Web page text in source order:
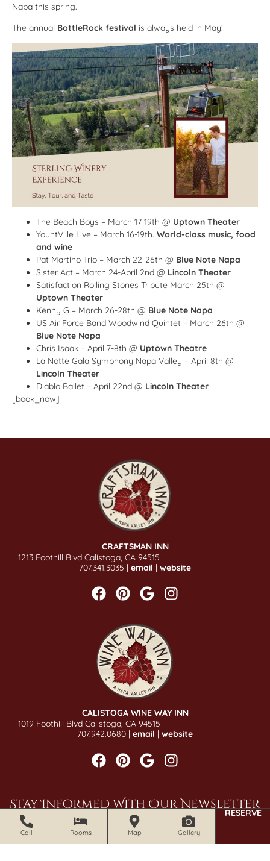
Call Rooms Map Gallery
RESERVE
Napa this spring.
The annual BottleRock festival is always held in May!
The Beach Boys – March 17-19th @ Uptown Theater
YountVille Live – March 16-19th. World-class music, food
and wine
Pat Martino Trio – March 22-26th @ Blue Note Napa
Sister Act – March 24-April 2nd @ Lincoln Theater
Satisfaction Rolling Stones Tribute March 25th @
Uptown Theater
Kenny G – March 26-28th @ Blue Note Napa
US Air Force Band Woodwind Quintet – March 26th @
Blue Note Napa
Chris Isaak – April 7-8th @ Uptown Theatre
La Notte Gala Symphony Napa Valley – April 8th @
Lincoln Theater
Diablo Ballet – April 22nd @ Lincoln Theater
[book_now]
CRAFTSMAN INN
1213 Foothill Blvd Calistoga, CA 94515
707.341.3035 | email | website
CALISTOGA WINE WAY INN
1019 Foothill Blvd Calistoga, CA 94515
707.942.0680 | email | website
Stay Informed With Our Newsletter
SIGN UP NOW